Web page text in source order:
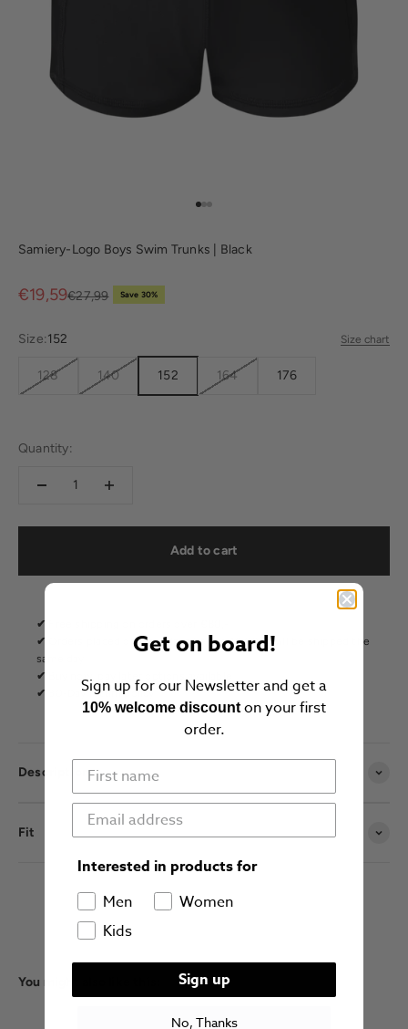
Samiery-Logo Boys Swim Trunks | Black
Sale price
€19,59Regular price
€27,99 Save 30%
Size:152 Size chart
128 140 152 164 176
Quantity:
Add to cart
✔
✔
Orders placed on weekdays before 16.00 h will be shipped the
same day
✔
✔
30-Day return policy
Description
Fit
You might also like this:
Get on board!
Sign up for our Newsletter and get a
10% welcome discount on your first
order.
Interested in products for
Men
Women
Kids
Sign up
No, Thanks